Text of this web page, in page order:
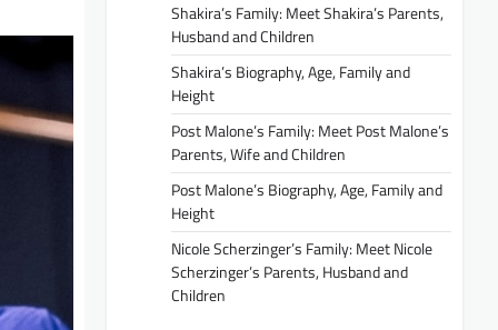
Shakira’s Family: Meet Shakira’s Parents,
Husband and Children
Shakira’s Biography, Age, Family and
Height
Post Malone’s Family: Meet Post Malone’s
Parents, Wife and Children
Post Malone’s Biography, Age, Family and
Height
Nicole Scherzinger’s Family: Meet Nicole
Scherzinger’s Parents, Husband and
Children